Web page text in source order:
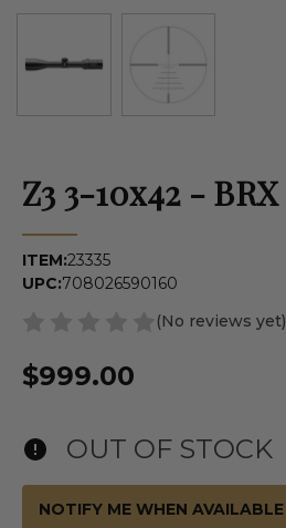
Z3 3-10x42 - BRX
ITEM:23335
UPC:708026590160
(No reviews yet)
$999.00
OUT OF STOCK
NOTIFY ME WHEN AVAILABLE